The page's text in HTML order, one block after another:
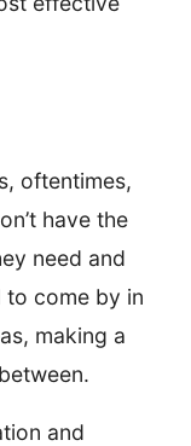
oftentimes,
have the
need and
to come by in
making a
and